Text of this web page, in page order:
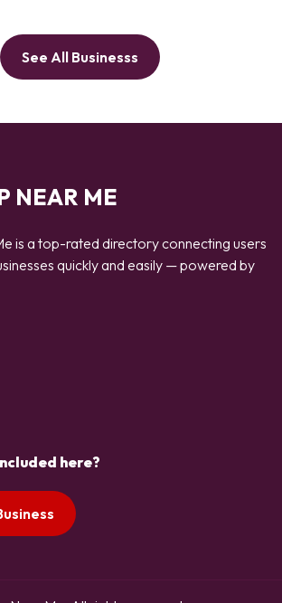
See All Businesss
NEAR ME
is a top-rated directory connecting users
quickly and easily — powered by
here?